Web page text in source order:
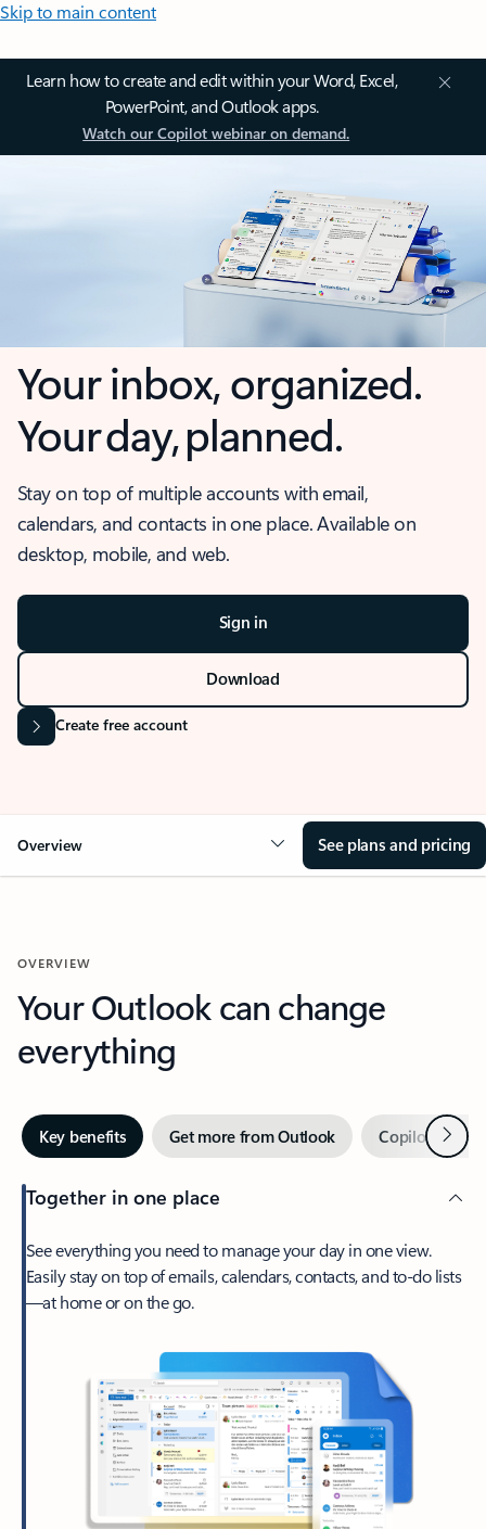
Skip to main content
Learn how to create and edit within your Word, Excel,
PowerPoint, and Outlook apps.
Watch our Copilot webinar on demand.
Your inbox, organized.
Your day, planned.
Stay on top of multiple accounts with email,
calendars, and contacts in one place. Available on
desktop, mobile, and web.
Sign in
Download
Create free account
Overview See plans and pricing
OVERVIEW
Your Outlook can change
everything
Key benefits Get more from Outlook Copilot inNext
Together in one place
See everything you need to manage your day in one view.
Easily stay on top of emails, calendars, contacts, and to-do lists
—at home or on the go.